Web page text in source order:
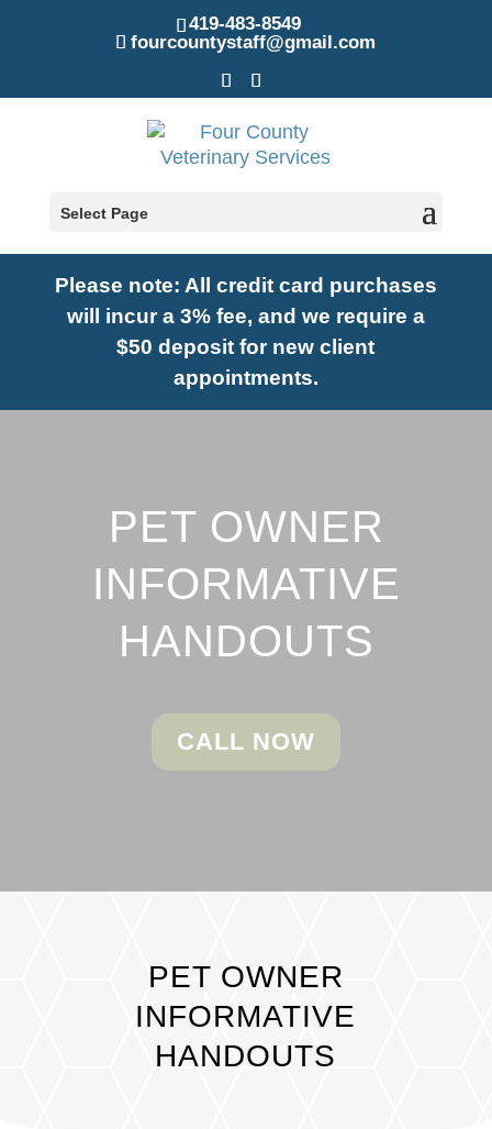
419-483-8549
fourcountystaff@gmail.com
Select Page
Please note: All credit card purchases
will incur a 3% fee, and we require a
$50 deposit for new client
appointments.
PET OWNER
INFORMATIVE
HANDOUTS
CALL NOW
PET OWNER
INFORMATIVE
HANDOUTS